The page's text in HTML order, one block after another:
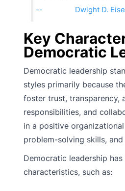
Dwight D.
Key
Democratic
Democratic leadership
styles primarily because
foster trust, transparency,
responsibilities, and
in a positive
problem-solving skills,
Democratic leadership
characteristics, such as: